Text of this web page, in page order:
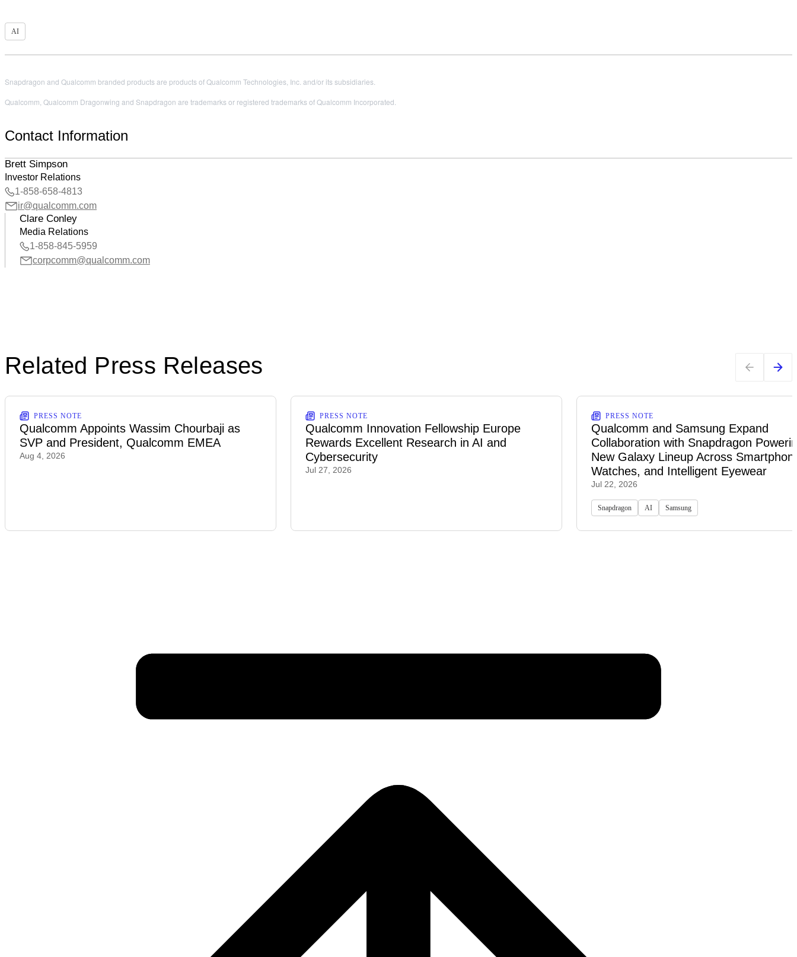
AI
Snapdragon and Qualcomm branded products are products of Qualcomm Technologies, Inc. and/or its subsidiaries.
Qualcomm, Qualcomm Dragonwing and Snapdragon are trademarks or registered trademarks of Qualcomm Incorporated.
Contact Information
Brett Simpson
Investor Relations
1-858-658-4813
ir@qualcomm.com
Clare Conley
Media Relations
1-858-845-5959
corpcomm@qualcomm.com
Related Press Releases
PRESS NOTE
Qualcomm Appoints Wassim Chourbaji as
SVP and President, Qualcomm EMEA
Aug 4, 2026
PRESS NOTE
Qualcomm Innovation Fellowship Europe
Rewards Excellent Research in AI and
Cybersecurity
Jul 27, 2026
PRESS NOTE
Qualcomm and Samsung Expand
Collaboration with Snapdragon
New Galaxy Lineup Across
Watches, and Intelligent Eyewear
Jul 22, 2026
Snapdragon AI Samsung